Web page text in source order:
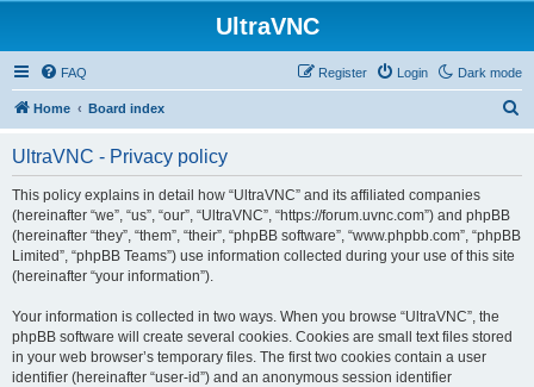
UltraVNC
Dark mode
FAQ Login
Register
Home Board index
UltraVNC - Privacy policy
This policy explains in detail how “UltraVNC” and its affiliated companies
(hereinafter “we”, “us”, “our”, “UltraVNC”, “https://forum.uvnc.com”) and phpBB
(hereinafter “they”, “them”, “their”, “phpBB software”, “www.phpbb.com”, “phpBB
Limited”, “phpBB Teams”) use information collected during your use of this site
(hereinafter “your information”).
Your information is collected in two ways. When you browse “UltraVNC”, the
phpBB software will create several cookies. Cookies are small text files stored
in your web browser’s temporary files. The first two cookies contain a user
identifier (hereinafter “user-id”) and an anonymous session identifier